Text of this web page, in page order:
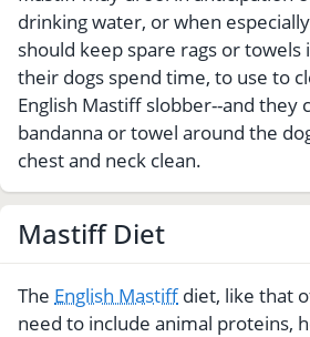
drinking water, or when
should keep spare rags or
their dogs spend time, to use to
English Mastiff slobber--and they
bandanna or towel around the
chest and neck clean.
Mastiff Diet
The English Mastiffdiet, like that
need to include animal proteins,